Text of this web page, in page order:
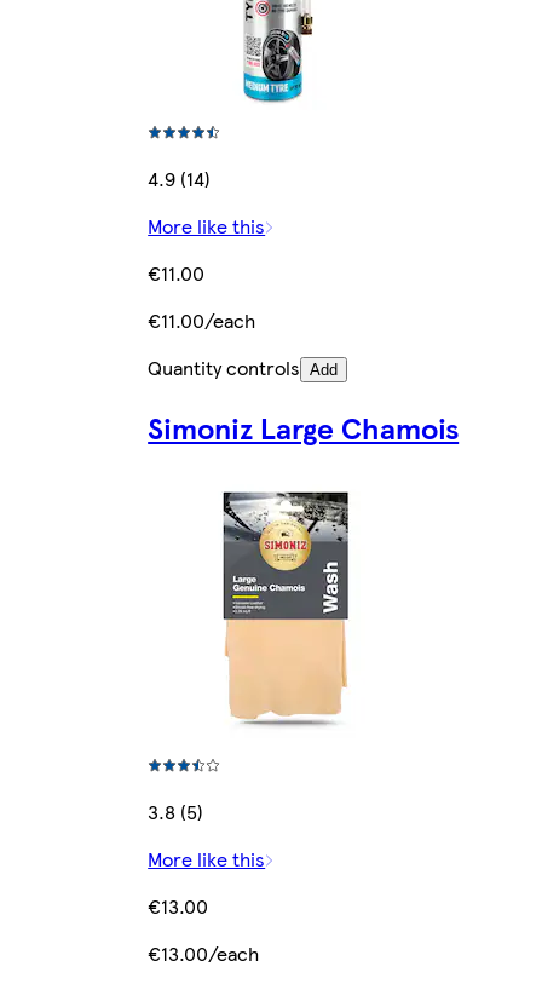
4.9 (14)
More like this
€11.00
€11.00/each
Quantity controls Add
Simoniz Large Chamois
3.8 (5)
More like this
€13.00
€13.00/each